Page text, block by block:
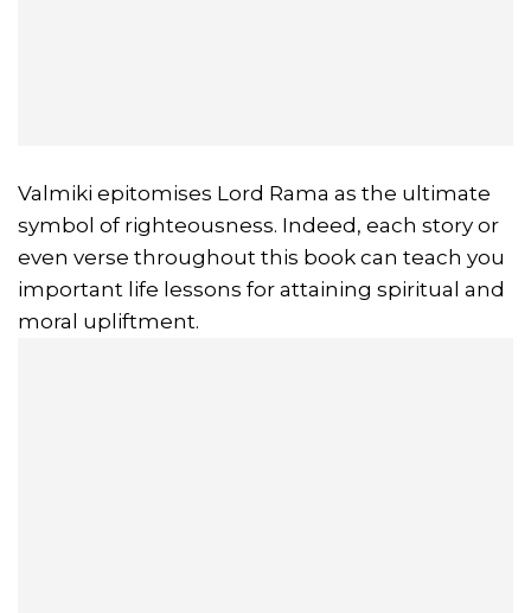
Valmiki epitomises Lord Rama as the ultimate
symbol of righteousness. Indeed, each story or
even verse throughout this book can teach you
important life lessons for attaining spiritual and
moral upliftment.